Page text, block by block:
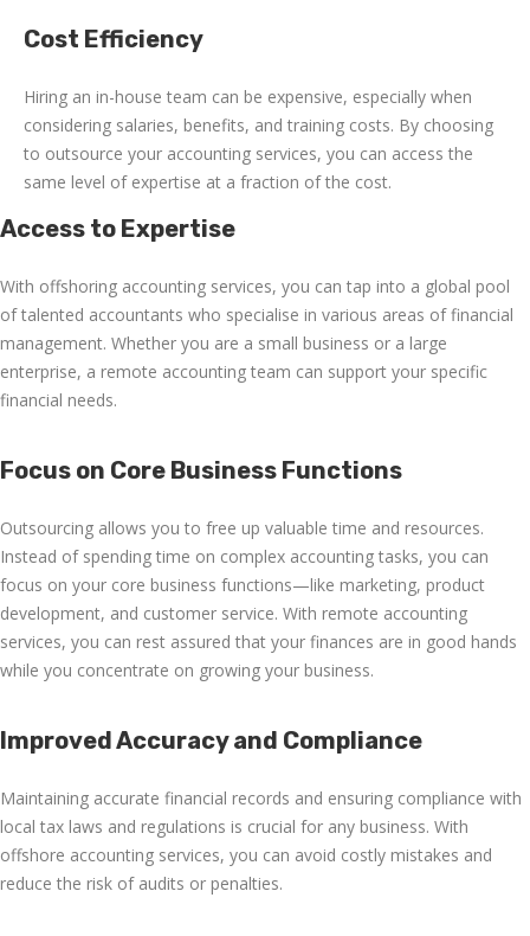
Cost Efficiency
Hiring an in-house team can be expensive, especially when
considering salaries, benefits, and training costs. By choosing
to outsource your accounting services, you can access the
same level of expertise at a fraction of the cost.
Access to Expertise
With offshoring accounting services, you can tap into a global pool
of talented accountants who specialise in various areas of financial
management. Whether you are a small business or a large
enterprise, a remote accounting team can support your specific
financial needs.
Focus on Core Business Functions
Outsourcing allows you to free up valuable time and resources.
Instead of spending time on complex accounting tasks, you can
focus on your core business functions—like marketing, product
development, and customer service. With remote accounting
services, you can rest assured that your finances are in good hands
while you concentrate on growing your business.
Improved Accuracy and Compliance
Maintaining accurate financial records and ensuring compliance with
local tax laws and regulations is crucial for any business. With
offshore accounting services, you can avoid costly mistakes and
reduce the risk of audits or penalties.